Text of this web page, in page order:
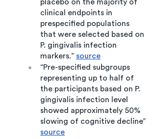
placebo on the majority of
clinical endpoints in
prespecified populations
that were selected based on
P. gingivalis infection
markers.” source
“Pre-specified subgroups
representing up to half of
the participants based on P.
gingivalis infection level
showed approximately 50%
slowing of cognitive decline”
source